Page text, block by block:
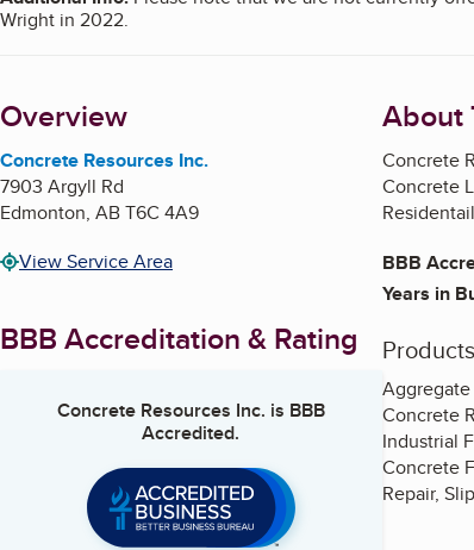
Wright in 2022.
Overview
Concrete Resources Inc.
7903 Argyll Rd
Edmonton, ABT6C 4A9
View Service Area
BBB Accreditation & Rating
Concrete Resources Inc. is BBB
Accredited.
About
Concrete
Concrete
Residentail
BBB
Years in
Concrete
Industrial
Concrete
Repair,